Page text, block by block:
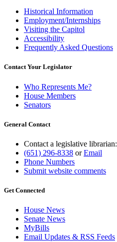
Historical Information
Employment/Internships
Visiting the Capitol
Accessibility
Frequently Asked Questions
Contact Your Legislator
Who Represents Me?
House Members
Senators
General Contact
Contact a legislative librarian:
(651) 296-8338 orEmail
Phone Numbers
Submit website comments
Get Connected
House News
Senate News
MyBills
Email Updates & RSS Feeds